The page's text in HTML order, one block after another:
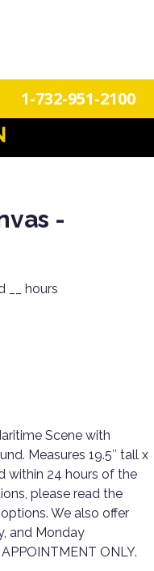
1-732-951-2100
-
hours
Scene with
Measures 19.5″ tall x
within 24 hours of the
please read the
We also offer
and Monday
ONLY.